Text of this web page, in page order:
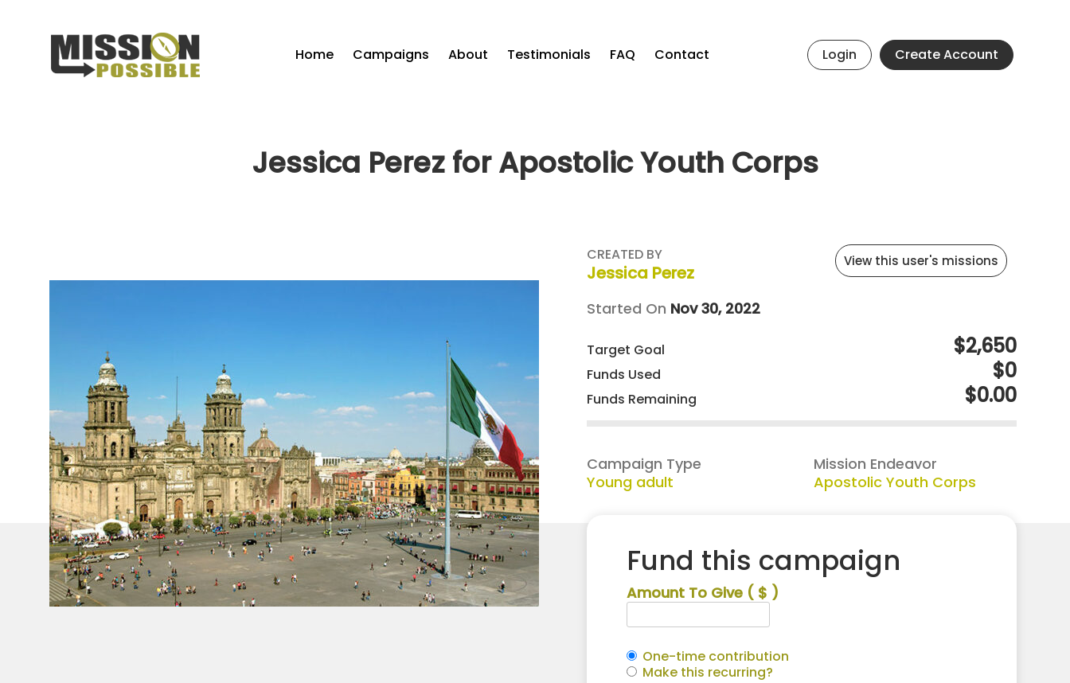
Home Campaigns About Testimonials FAQ Contact Login Create Account
Jessica Perez for Apostolic Youth Corps
CREATED BY
Jessica Perez
View this user's missions
Started On Nov 30, 2022
Target Goal $2,650
Funds Used $0
Funds Remaining $0.00
Campaign Type
Young adult
Mission Endeavor
Apostolic Youth Corps
Fund this campaign
Amount To Give ( $ )
One-time contribution
Make this recurring?